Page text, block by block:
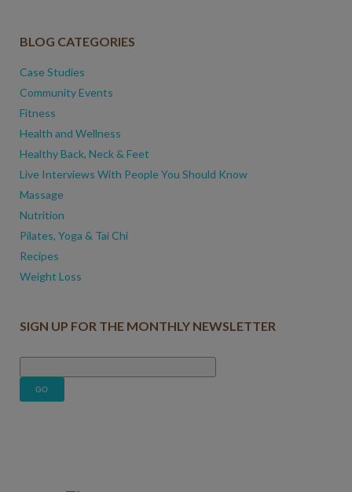
BLOG CATEGORIES
Case Studies
Community Events
Fitness
Health and Wellness
Healthy Back, Neck & Feet
Live Interviews With People You Should Know
Massage
Nutrition
Pilates, Yoga & Tai Chi
Recipes
Weight Loss
SIGN UP FOR THE MONTHLY NEWSLETTER